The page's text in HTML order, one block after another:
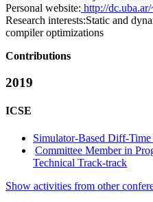
Personal website: http://
Research interests:Static and
compiler optimizations
Contributions
2019
ICSE
Simulator-Based Diff-Time
Committee Member in
Technical Track-track
Show activities from other